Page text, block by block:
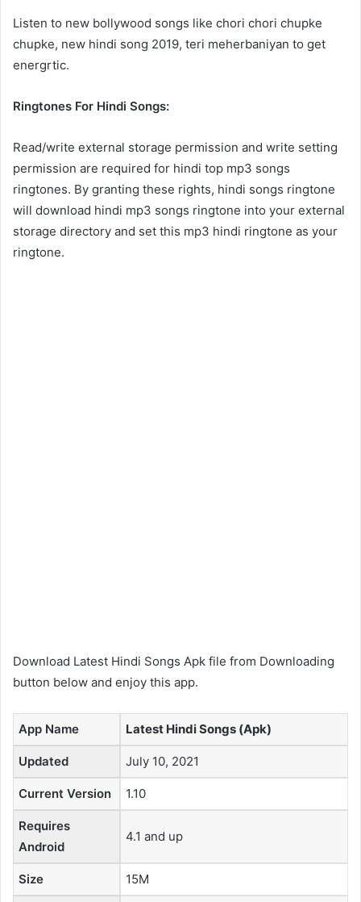
Listen to new bollywood songs like chori chori chupke
chupke, new hindi song 2019, teri meherbaniyan to get
energrtic.
Ringtones For Hindi Songs:
Read/write external storage permission and write setting
permission are required for hindi top mp3 songs
ringtones. By granting these rights, hindi songs ringtone
will download hindi mp3 songs ringtone into your external
storage directory and set this mp3 hindi ringtone as your
ringtone.
Download Latest Hindi Songs Apk file from Downloading
button below and enjoy this app.
App Name Latest Hindi Songs (Apk)
Updated July 10, 2021
Current Version 1.10
Requires
Android
4.1 and up
Size 15M